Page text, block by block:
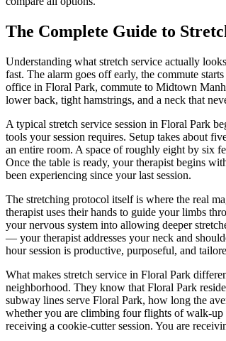
The Complete Guide to
Understanding what stretch service actually
fast. The alarm goes off early, the commute
office in Floral Park, commute to Midtown
lower back, tight hamstrings, and a neck that
A typical stretch service session in Floral Park
tools your session requires. Setup takes about
an entire room. A space of roughly eight by six
Once the table is ready, your therapist begins
been experiencing since your last session.
The stretching protocol itself is where the real
therapist uses their hands to guide your limbs
your nervous system into allowing deeper
— your therapist addresses your neck and
hour session is productive, purposeful, and
What makes stretch service in Floral Park
neighborhood. They know that Floral Park
subway lines serve Floral Park, how long the
whether you are climbing four flights of walk-up
receiving a cookie-cutter session. You are